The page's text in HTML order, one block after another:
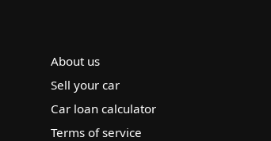
About us
Sell your car
Car loan calculator
Terms of service